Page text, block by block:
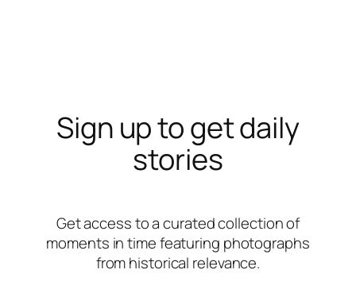
Sign up to get daily
stories
Get access to a curated collection of
moments in time featuring photographs
from historical relevance.